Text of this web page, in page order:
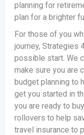
planning for
plan for a brighter
For those of you
journey, Strategies
possible start. We
make sure you are
budget planning to
get you started in
you are ready to
rollovers to help
travel insurance to